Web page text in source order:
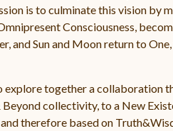
is to culminate this vision by
Consciousness,
and Sun and Moon return to
together a collaboration
collectivity, to a New
therefore based on